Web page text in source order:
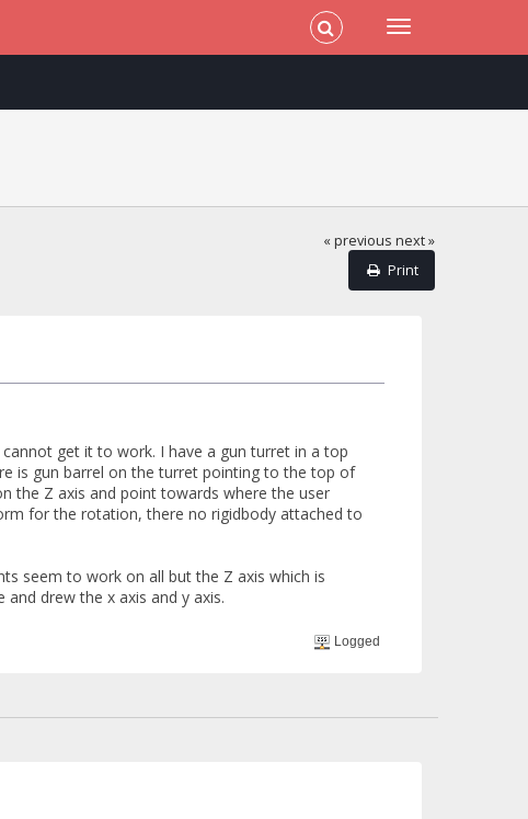
« previous next »
Print
get it to work. I have a gun turret in a top
is gun barrel on the turret pointing to the top of
the Z axis and point towards where the user
for the rotation, there no rigidbody attached to
seem to work on all but the Z axis which is
drew the x axis and y axis.
Logged